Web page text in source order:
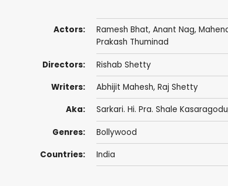
Actors: Ramesh Bhat, Anant Nag,
Prakash Thuminad
Directors: Rishab Shetty
Writers: Abhijit Mahesh, Raj Shetty
Aka: Sarkari. Hi. Pra. Shale
Genres: Bollywood
Countries: India